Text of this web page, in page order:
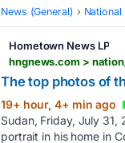
News (General) National
Hometown News LP
The top photos of
19+ hour, 4+ min ago
Sudan, Friday, July
portrait in his home in